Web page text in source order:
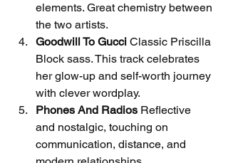
elements. Great chemistry between
the two artists.
Goodwill To Gucci Classic Priscilla
Block sass. This track celebrates
her glow-up and self-worth journey
with clever wordplay.
Phones And Radios Reflective
and nostalgic, touching on
communication, distance, and